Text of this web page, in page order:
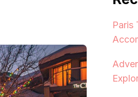
Paris